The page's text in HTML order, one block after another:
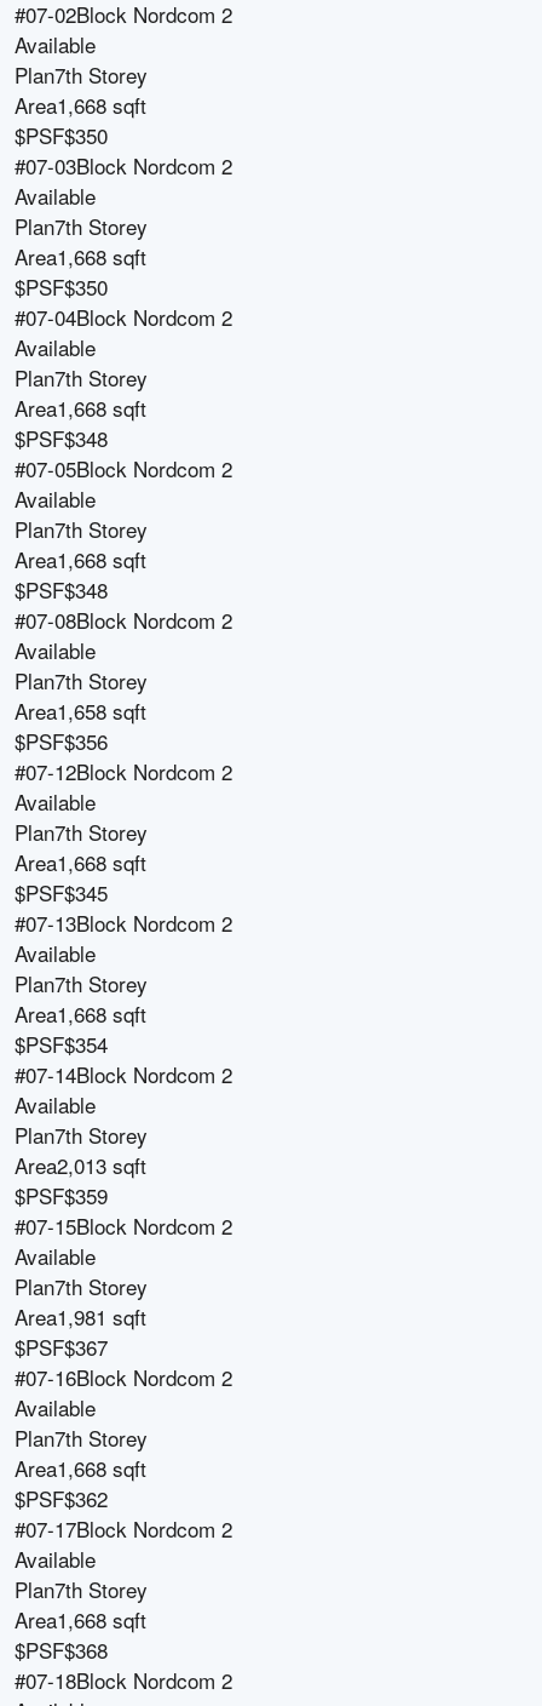
#07-02Block Nordcom 2
Available
Plan7th Storey
Area1,668 sqft
$PSF$350
#07-03Block Nordcom 2
Available
Plan7th Storey
Area1,668 sqft
$PSF$350
#07-04Block Nordcom 2
Available
Plan7th Storey
Area1,668 sqft
$PSF$348
#07-05Block Nordcom 2
Available
Plan7th Storey
Area1,668 sqft
$PSF$348
#07-08Block Nordcom 2
Available
Plan7th Storey
Area1,658 sqft
$PSF$356
#07-12Block Nordcom 2
Available
Plan7th Storey
Area1,668 sqft
$PSF$345
#07-13Block Nordcom 2
Available
Plan7th Storey
Area1,668 sqft
$PSF$354
#07-14Block Nordcom 2
Available
Plan7th Storey
Area2,013 sqft
$PSF$359
#07-15Block Nordcom 2
Available
Plan7th Storey
Area1,981 sqft
$PSF$367
#07-16Block Nordcom 2
Available
Plan7th Storey
Area1,668 sqft
$PSF$362
#07-17Block Nordcom 2
Available
Plan7th Storey
Area1,668 sqft
$PSF$368
#07-18Block Nordcom 2